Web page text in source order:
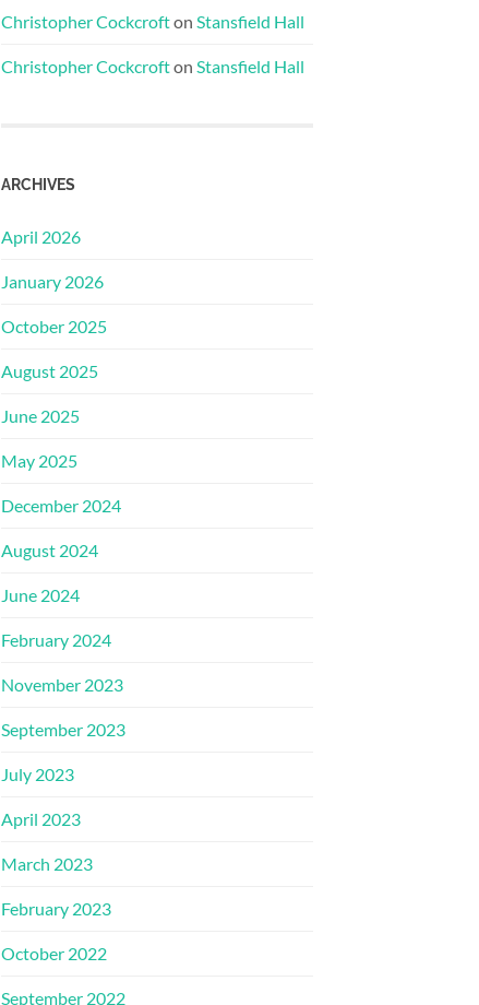
Christopher Cockcrofton Stansfield Hall
Christopher Cockcrofton Stansfield Hall
ARCHIVES
April 2026
January 2026
October 2025
August 2025
June 2025
May 2025
December 2024
August 2024
June 2024
February 2024
November 2023
September 2023
July 2023
April 2023
March 2023
February 2023
October 2022
September 2022